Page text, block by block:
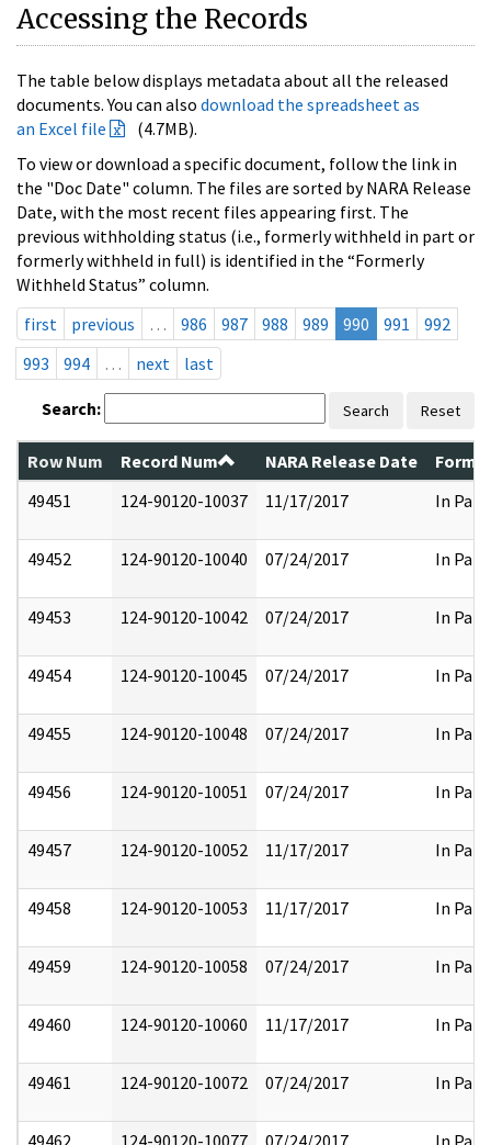
Accessing the Records
The table below displays metadata about all the released
documents. You can also download the spreadsheet as
an Excel file
(4.7MB).
To view or download a specific document, follow the link in
the "Doc Date" column. The files are sorted by NARA Release
Date, with the most recent files appearing first. The
previous withholding status (i.e., formerly withheld in part or
formerly withheld in full) is identified in the “Formerly
Withheld Status” column.
first
previous … 986 987 988 989 990 991
992
993
994 … next last
Search: Search Reset
Row Num Record Num NARA Release Date
49451
124-90120-10037 11/17/2017 In Part
49452 124-90120-10040 07/24/2017 In Part
49453 124-90120-10042 07/24/2017 In Part
49454 124-90120-10045 07/24/2017 In Part
49455 124-90120-10048 07/24/2017 In Part
49456 124-90120-10051 07/24/2017 In Part
49457 124-90120-10052 11/17/2017 In Part
49458 124-90120-10053 11/17/2017 In Part
49459 124-90120-10058 07/24/2017 In Part
49460 124-90120-10060 11/17/2017 In Part
49461 124-90120-10072 07/24/2017 In Part
49462 124-90120-10077 07/24/2017 In Part